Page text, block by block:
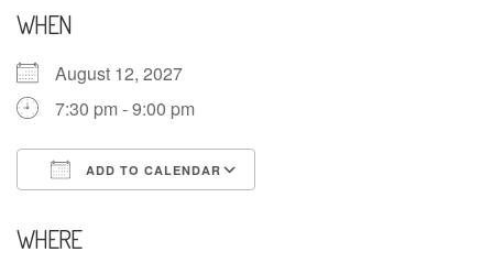
WHEN
August 12, 2027
7:30 pm - 9:00 pm
ADD TO CALENDAR
WHERE